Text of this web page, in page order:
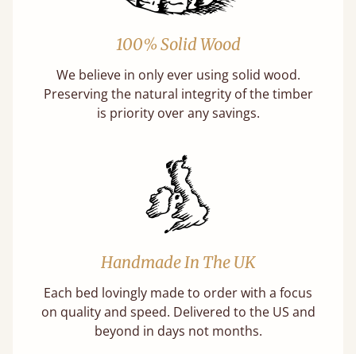
100% Solid Wood
We believe in only ever using solid wood.
Preserving the natural integrity of the timber
is priority over any savings.
Handmade In The UK
Each bed lovingly made to order with a focus
on quality and speed. Delivered to the US and
beyond in days not months.